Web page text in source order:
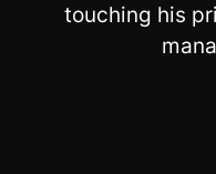
touching his